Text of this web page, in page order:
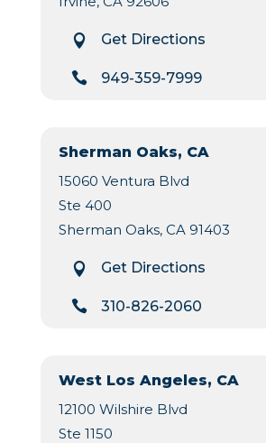
 Get Directions
 949-359-7999
Sherman Oaks, CA
15060 Ventura Blvd
Ste 400
Sherman Oaks, CA 91403
 Get Directions
 310-826-2060
West Los Angeles, CA
12100 Wilshire Blvd
Ste 1150